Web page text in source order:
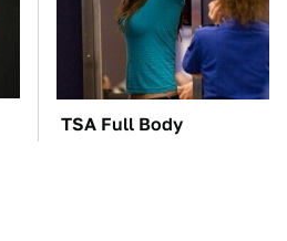
TSA Full Body